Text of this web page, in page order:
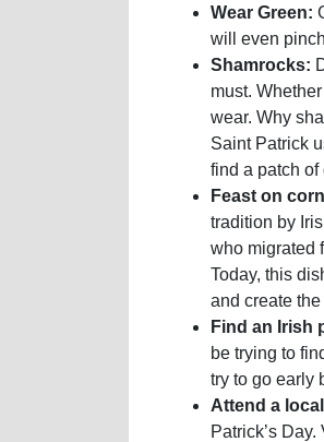
Wear Green:
will even
Shamrocks:
must.
wear. Why
Saint Patrick
find a patch of
Feast on
tradition by
who migrated
Today, this
and create
Find an Irish
be trying to
try to go early
Attend a
Patrick’s